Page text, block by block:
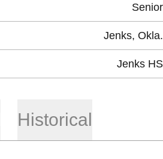
Senior
Jenks, Okla.
Jenks HS
Historical